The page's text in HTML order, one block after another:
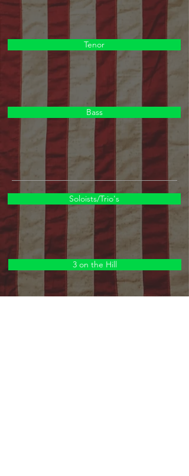
Tenor
Bass
Soloists/Trio's
3 on the Hill